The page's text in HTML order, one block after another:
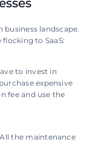
landscape.
to SaaS:
to invest in
expensive
fee and use the
All the maintenance